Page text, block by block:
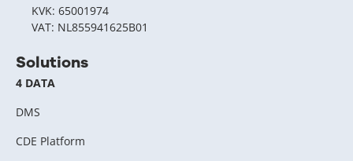
KVK: 65001974
VAT: NL855941625B01
Solutions
4 DATA
DMS
CDE Platform